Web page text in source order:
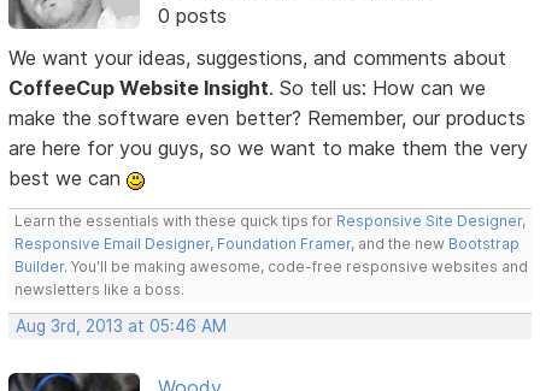
0 posts
We want your ideas, suggestions, and comments about
CoffeeCup Website Insight. So tell us: How can we
make the software even better? Remember, our products
are here for you guys, so we want to make them the very
best we can
Learn the essentials with these quick tips for Responsive Site Designer,
Responsive Email Designer, Foundation Framer, and the new Bootstrap
Builder. You'll be making awesome, code-free responsive websites and
newsletters like a boss.
Aug 3rd, 2013 at 05:46 AM